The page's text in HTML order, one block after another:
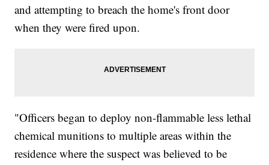
and attempting to breach the home's front door
when they were fired upon.
"Officers began to deploy non-flammable less lethal
chemical munitions to multiple areas within the
residence where the suspect was believed to be